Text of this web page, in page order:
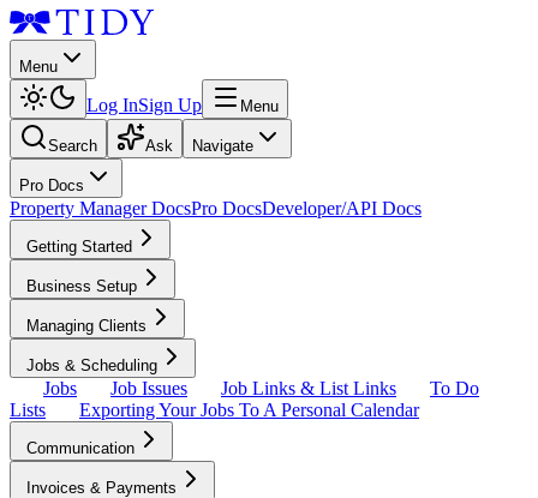
Menu
Log InSign Up Menu
Search Ask Navigate
Pro Docs
Property Manager DocsPro DocsDeveloper/API Docs
Getting Started
Business Setup
Managing Clients
Jobs & Scheduling
Jobs Job Issues Job Links & List Links
To Do
Lists
Exporting Your Jobs To A Personal Calendar
Communication
Invoices & Payments